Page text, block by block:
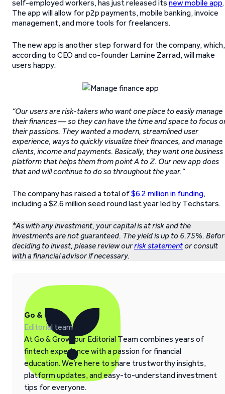
self-employed workers, has just released its new mobile app.
The app will allow for p2p payments, mobile banking, invoice
management, and more tools for freelancers.
The new app is another step forward for the company, which,
according to CEO and co-founder Lamine Zarrad, will make
users happy:
“Our users are risk-takers who want one place to easily manage
their finances — so they can have the time and space to focus
their passions. They wanted a modern, streamlined user
experience, ways to quickly visualize their finances, and manage
clients, income and payments. Basically, they want one business
platform that helps them from point A to Z. Our new app does
that and will continue to do so throughout the year.”
The company has raised a total of$6.2 million in funding,
including a $2.6 million seed round last year led by Techstars.
*As with any investment, your capital is at risk and the
investments are not guaranteed. The yield is up to 6.75%.
deciding to invest, please review ourrisk statementor consult
with a financial advisor if necessary.
Go & Grow
Editorial team
At Go & Grow, our Editorial Team combines years of
fintech experience with a passion for financial
education. We’re here to share trustworthy insights,
platform updates, and easy-to-understand investment
tips for everyone.